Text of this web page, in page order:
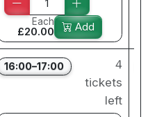
Each
£20.00 Add
16:00–17:00
4
tickets
left